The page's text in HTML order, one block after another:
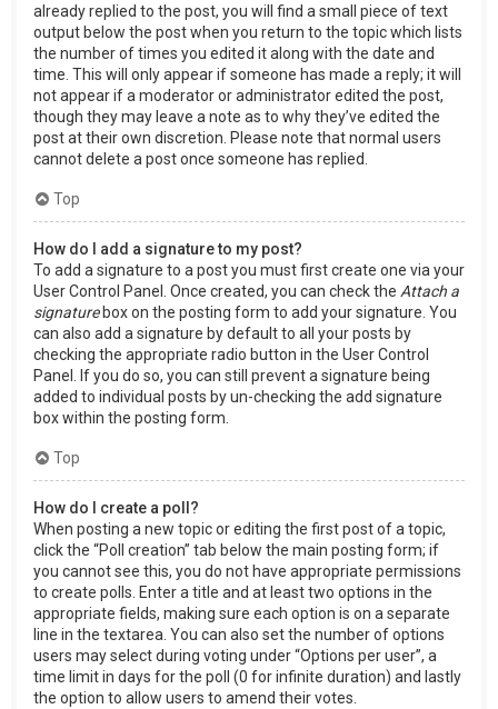
already replied to the post, you will find a small piece of text
output below the post when you return to the topic which lists
the number of times you edited it along with the date and
time. This will only appear if someone has made a reply; it will
not appear if a moderator or administrator edited the post,
though they may leave a note as to why they’ve edited the
post at their own discretion. Please note that normal users
cannot delete a post once someone has replied.
Top
How do I add a signature to my post?
To add a signature to a post you must first create one via your
User Control Panel. Once created, you can check the Attach a
signaturebox on the posting form to add your signature. You
can also add a signature by default to all your posts by
checking the appropriate radio button in the User Control
Panel. If you do so, you can still prevent a signature being
added to individual posts by un-checking the add signature
box within the posting form.
Top
How do I create a poll?
When posting a new topic or editing the first post of a topic,
click the “Poll creation” tab below the main posting form; if
you cannot see this, you do not have appropriate permissions
to create polls. Enter a title and at least two options in the
appropriate fields, making sure each option is on a separate
line in the textarea. You can also set the number of options
users may select during voting under “Options per user”, a
time limit in days for the poll (0 for infinite duration) and lastly
the option to allow users to amend their votes.